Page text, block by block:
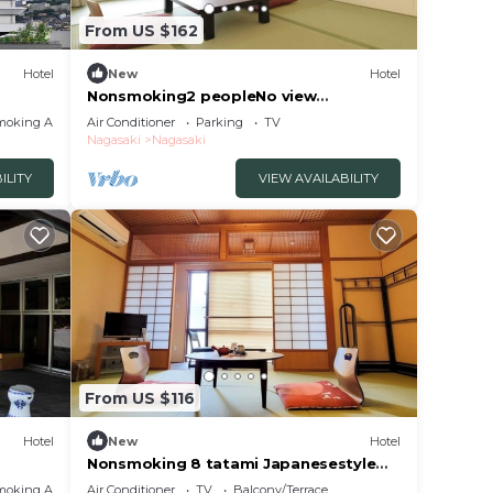
Hotel
Area
From US $162
New Hotel
Nonsmoking2 peopleNo view
Japanesestyle roomOvernight stay
without meals/Nagasaki Nagasaki
Air Conditioner Parking
TV
Nagasaki
Nagasaki
VIEW AVAILABILITY
Hotel
Area
From US $116
New Hotel
Nonsmoking 8 tatami Japanesestyle
room Room o/Nagasaki Nagasaki
Air Conditioner TV
Balcony/Terrace